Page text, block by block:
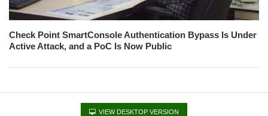
Check Point SmartConsole Authentication Bypass Is Under
Active Attack, and a PoC Is Now Public
VIEW DESKTOP VERSION